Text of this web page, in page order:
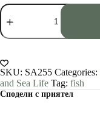
Atlantic
salmon
watercolor
painting
by
Slaveika
Aladjova
quantity
SKU: SA255 Categories:
and Sea Life Tag: fish
Сподели с приятел